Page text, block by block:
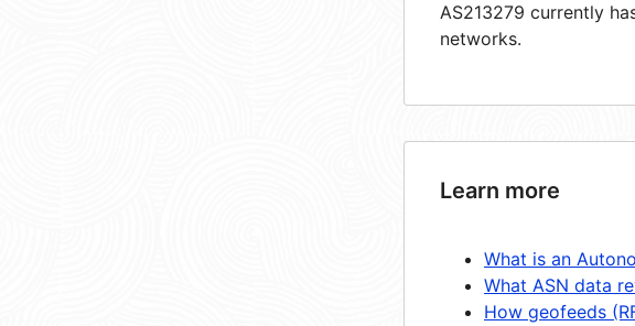
AS213279 currently
networks.
Learn more
What is an
What ASN data
How geofeeds